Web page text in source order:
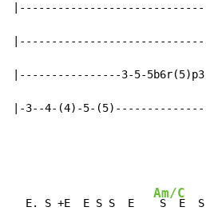
|----------------3-5-
|-3--4-(4)-5-(5)---------------
  E. S +E  E S S  E
Am/C
S  E